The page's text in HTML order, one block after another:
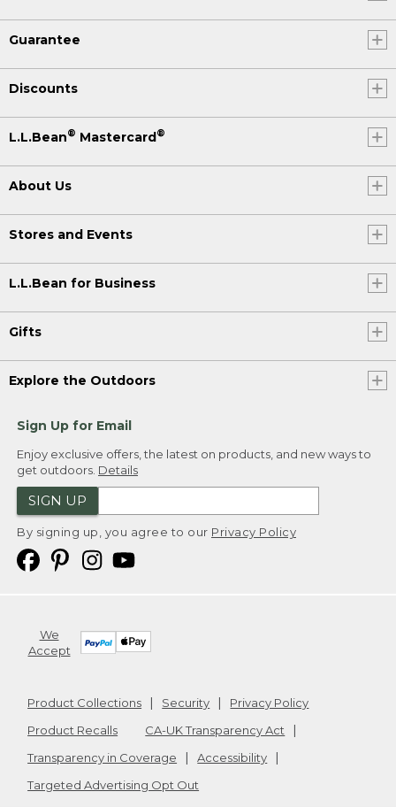
Guarantee
Discounts
L.L.Bean® Mastercard®
About Us
Stores and Events
L.L.Bean for Business
Gifts
Explore the Outdoors
Sign Up for Email
Enjoy exclusive offers, the latest on products, and new ways to
get outdoors. Details
SIGN UP
By signing up, you agree to our Privacy Policy
We
Accept
Product Collections Security
Privacy Policy
Product Recalls
CA-UK Transparency Act
Transparency in Coverage
Accessibility
Targeted Advertising Opt Out